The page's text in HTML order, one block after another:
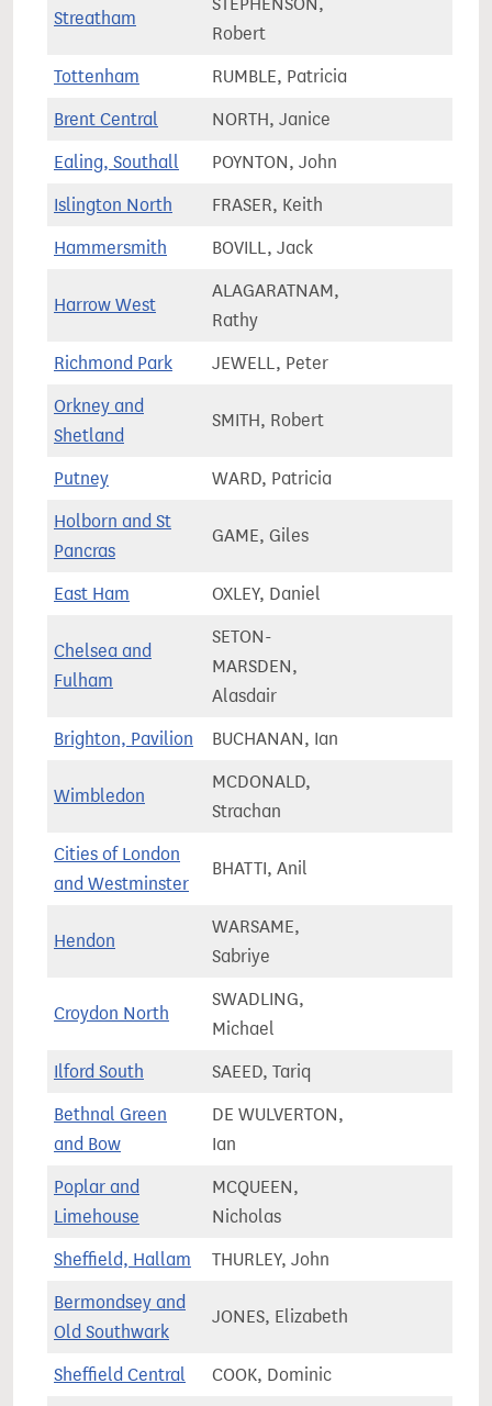
Streatham
Robert
Tottenham RUMBLE, Patricia
Brent Central NORTH, Janice
Ealing, Southall POYNTON, John
Islington North FRASER, Keith
Hammersmith BOVILL, Jack
Harrow West
ALAGARATNAM,
Rathy
Richmond Park JEWELL, Peter
Orkney and
Shetland
SMITH, Robert
Putney WARD, Patricia
Holborn and St
Pancras
GAME, Giles
East Ham OXLEY, Daniel
Chelsea and
Fulham
SETON-
MARSDEN,
Alasdair
Brighton, Pavilion BUCHANAN, Ian
Wimbledon
MCDONALD,
Strachan
Cities of London
and Westminster
BHATTI, Anil
Hendon
WARSAME,
Sabriye
Croydon North
SWADLING,
Michael
Ilford South SAEED, Tariq
Bethnal Green
and Bow
DE WULVERTON,
Ian
Poplar and
Limehouse
MCQUEEN,
Nicholas
Sheffield, Hallam THURLEY, John
Bermondsey and
Old Southwark
JONES, Elizabeth
Sheffield Central COOK, Dominic